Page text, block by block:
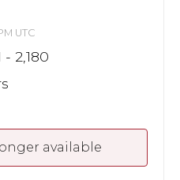
UTC
- 2,180
available